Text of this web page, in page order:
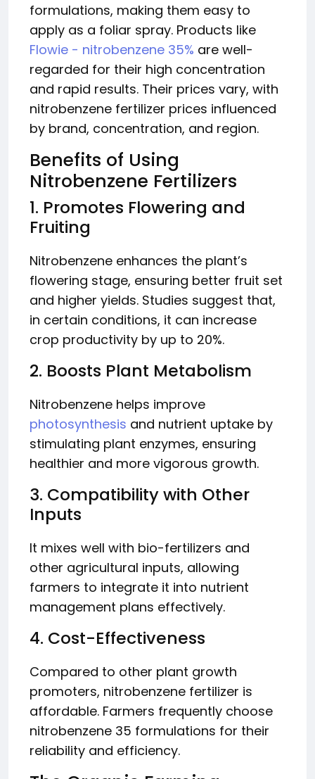
formulations, making them easy to
apply as a foliar spray. Products like
Flowie - nitrobenzene 35% are well-
regarded for their high concentration
and rapid results. Their prices vary, with
nitrobenzene fertilizer prices influenced
by brand, concentration, and region.
Benefits of Using
Nitrobenzene Fertilizers
1. Promotes Flowering and
Fruiting
Nitrobenzene enhances the plant’s
flowering stage, ensuring better fruit set
and higher yields. Studies suggest that,
in certain conditions, it can increase
crop productivity by up to 20%.
2. Boosts Plant Metabolism
Nitrobenzene helps improve
photosynthesis and nutrient uptake by
stimulating plant enzymes, ensuring
healthier and more vigorous growth.
3. Compatibility with Other
Inputs
It mixes well with bio-fertilizers and
other agricultural inputs, allowing
farmers to integrate it into nutrient
management plans effectively.
4. Cost-Effectiveness
Compared to other plant growth
promoters, nitrobenzene fertilizer is
affordable. Farmers frequently choose
nitrobenzene 35 formulations for their
reliability and efficiency.